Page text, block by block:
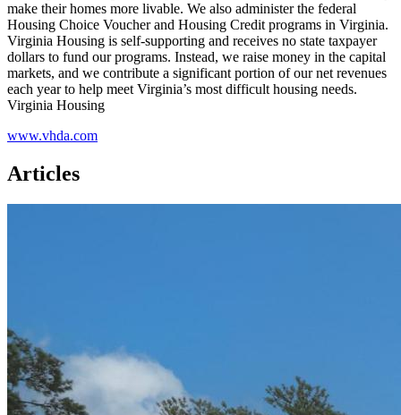
make their homes more livable. We also administer the federal
Housing Choice Voucher and Housing Credit programs in Virginia.
Virginia Housing is self-supporting and receives no state taxpayer
dollars to fund our programs. Instead, we raise money in the capital
markets, and we contribute a significant portion of our net revenues
each year to help meet Virginia’s most difficult housing needs.
Virginia Housing
www.vhda.com
Articles